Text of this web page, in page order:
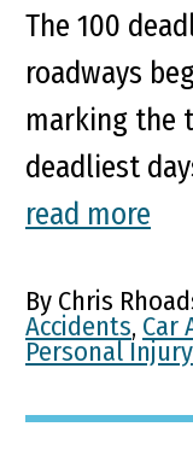
The 100
roadways
marking the
deadliest
read more
By Chris
Accidents, Car
Personal Injury